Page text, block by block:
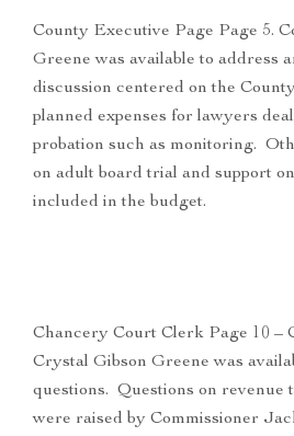
County Executive Page Page 5.
Greene was available to address
discussion centered on the
planned expenses for lawyers
probation such as monitoring.
on adult board trial and support
included in the budget.
Chancery Court Clerk Page 10 –
Crystal Gibson Greene was
questions. Questions on revenue
were raised by Commissioner